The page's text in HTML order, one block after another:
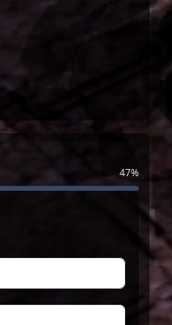
47%